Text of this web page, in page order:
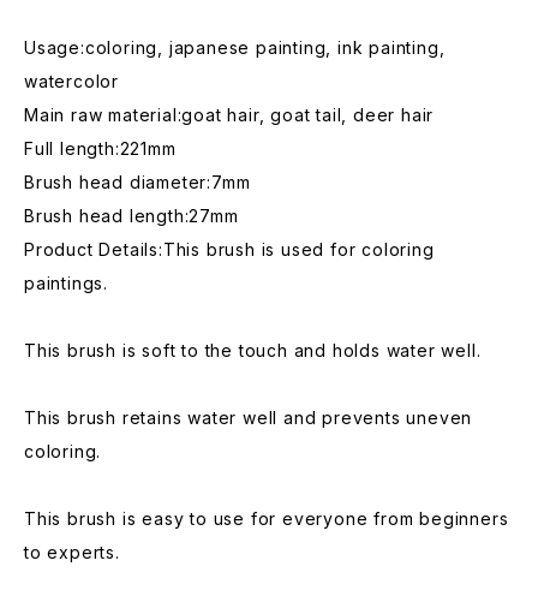
Usage:coloring, japanese painting, ink painting,
watercolor
Main raw material:goat hair, goat tail, deer hair
Full length:221mm
Brush head diameter:7mm
Brush head length:27mm
Product Details:This brush is used for coloring
paintings.
This brush is soft to the touch and holds water well.
This brush retains water well and prevents uneven
coloring.
This brush is easy to use for everyone from beginners
to experts.